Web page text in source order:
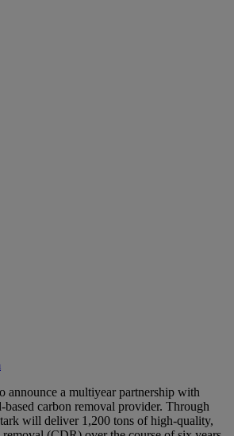
announce a multiyear partnership with
based carbon removal provider. Through
will deliver 1,200 tons of high-quality,